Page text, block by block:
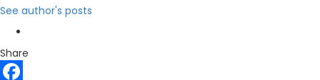
See author's posts
Share